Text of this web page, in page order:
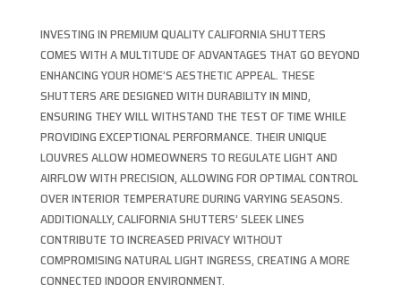
INVESTING IN PREMIUM QUALITY CALIFORNIA SHUTTERS
COMES WITH A MULTITUDE OF ADVANTAGES THAT GO BEYOND
ENHANCING YOUR HOME’S AESTHETIC APPEAL. THESE
SHUTTERS ARE DESIGNED WITH DURABILITY IN MIND,
ENSURING THEY WILL WITHSTAND THE TEST OF TIME WHILE
PROVIDING EXCEPTIONAL PERFORMANCE. THEIR UNIQUE
LOUVRES ALLOW HOMEOWNERS TO REGULATE LIGHT AND
AIRFLOW WITH PRECISION, ALLOWING FOR OPTIMAL CONTROL
OVER INTERIOR TEMPERATURE DURING VARYING SEASONS.
ADDITIONALLY, CALIFORNIA SHUTTERS’ SLEEK LINES
CONTRIBUTE TO INCREASED PRIVACY WITHOUT
COMPROMISING NATURAL LIGHT INGRESS, CREATING A MORE
CONNECTED INDOOR ENVIRONMENT.